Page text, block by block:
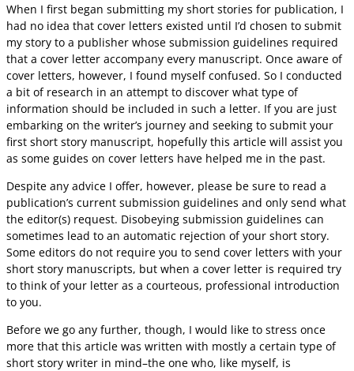
When I first began submitting my short stories for publication, I
had no idea that cover letters existed until I’d chosen to submit
my story to a publisher whose submission guidelines required
that a cover letter accompany every manuscript. Once aware of
cover letters, however, I found myself confused. So I conducted
a bit of research in an attempt to discover what type of
information should be included in such a letter. If you are just
embarking on the writer’s journey and seeking to submit your
first short story manuscript, hopefully this article will assist you
as some guides on cover letters have helped me in the past.
Despite any advice I offer, however, please be sure to read a
publication’s current submission guidelines and only send what
the editor(s) request. Disobeying submission guidelines can
sometimes lead to an automatic rejection of your short story.
Some editors do not require you to send cover letters with your
short story manuscripts, but when a cover letter is required try
to think of your letter as a courteous, professional introduction
to you.
Before we go any further, though, I would like to stress once
more that this article was written with mostly a certain type of
short story writer in mind–the one who, like myself, is